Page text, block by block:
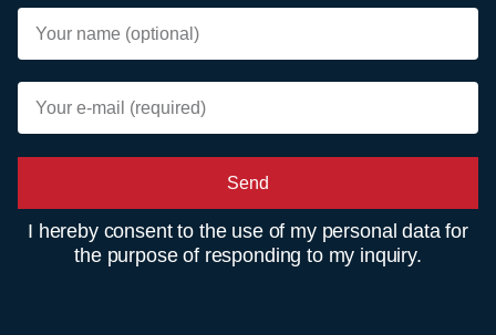
Send
I hereby consent to the use of my personal data for
the purpose of responding to my inquiry.